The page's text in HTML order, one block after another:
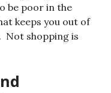
be poor in the
keeps you out of
Not shopping is